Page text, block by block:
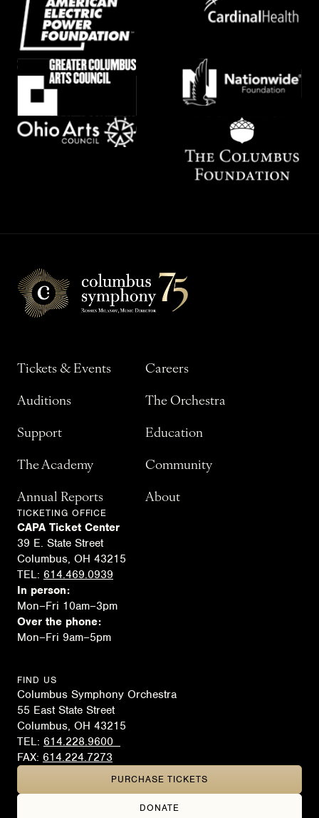
TICKETING OFFICE
CAPA Ticket Center
39 E. State Street
Columbus, OH 43215
TEL: 614.469.0939
In person:
Mon–Fri 10am–3pm
Over the phone:
Mon–Fri 9am–5pm
FIND US
Columbus Symphony Orchestra
55 East State Street
Columbus, OH 43215
TEL: 614.228.9600
FAX: 614.224.7273
DONATE
PURCHASE TICKETS
Tickets & Events Careers
Auditions The Orchestra
Support Education
The Academy Community
Annual Reports About